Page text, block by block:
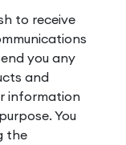
to receive
you any
and
information
You
the